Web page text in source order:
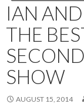
IAN
THE
SHOW
AUGUST 15, 2014